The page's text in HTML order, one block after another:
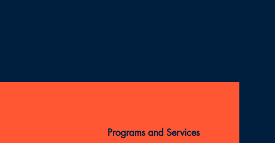
Programs and Services